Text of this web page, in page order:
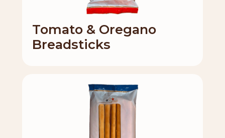
Tomato & Oregano
Breadsticks